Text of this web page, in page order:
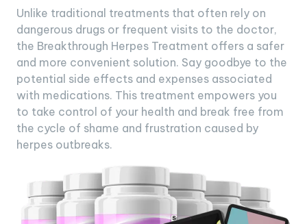
Unlike traditional treatments that often rely on
dangerous drugs or frequent visits to the doctor,
the Breakthrough Herpes Treatment offers a safer
and more convenient solution. Say goodbye to the
potential side effects and expenses associated
with medications. This treatment empowers you
to take control of your health and break free from
the cycle of shame and frustration caused by
herpes outbreaks.